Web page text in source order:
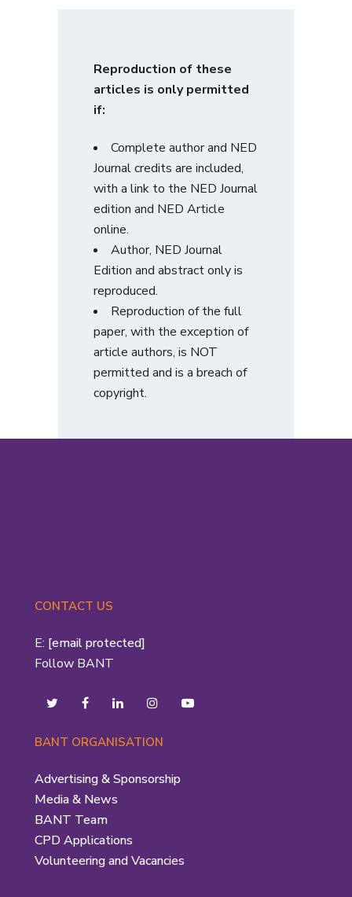
Reproduction of these
articles is only permitted
if:
Complete author and NED
Journal credits are included,
with a link to the NED Journal
edition and NED Article
online.
Author, NED Journal
Edition and abstract only is
reproduced.
Reproduction of the full
paper, with the exception of
article authors, is NOT
permitted and is a breach of
copyright.
CONTACT US
E: [email protected]
Follow BANT
BANT ORGANISATION
Advertising & Sponsorship
Media & News
BANT Team
CPD Applications
Volunteering and Vacancies